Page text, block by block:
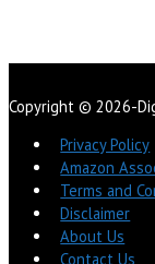
Copyright © 2026-
Privacy Policy
Amazon
Terms and
Disclaimer
About Us
Contact Us